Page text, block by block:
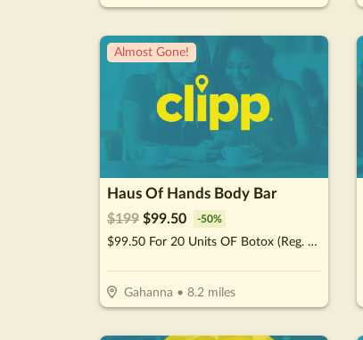
Almost Gone!
Haus Of Hands Body Bar
$199 $99.50 -50%
$99.50 For 20 Units OF Botox (Reg. $199)
Gahanna • 8.2 miles